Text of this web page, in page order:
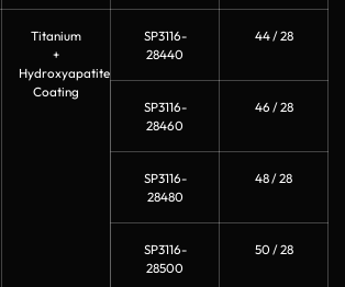
Titanium
+
Hydroxyapatite
Coating
SP3116-
28440
44 / 28
SP3116-
28460
46 / 28
SP3116-
28480
48 / 28
SP3116-
28500
50 / 28